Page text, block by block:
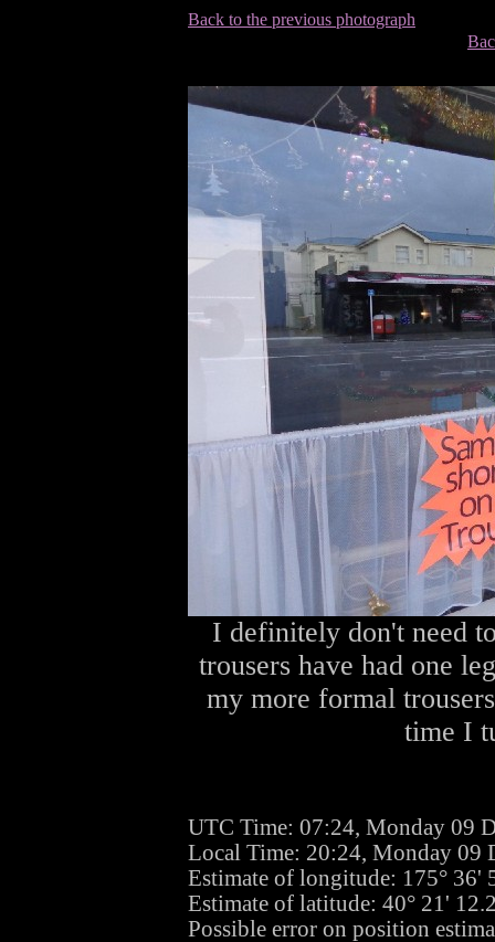
Back to the previous photograph
I definitely don't need
trousers have had one
my more formal
time I
UTC Time: 07:24, Monday 09
Local Time: 20:24, Monday 09
Estimate of longitude: 175° 36'
Estimate of latitude: 40° 21'
Possible error on position